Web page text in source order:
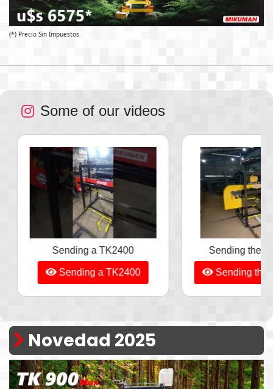
(*) Precio Sin Impuestos
Some of our videos
Sending the TK1300, Yellow
Sending the TK1300, Yellow
TK900 -
TK900 -
Novedad 2025